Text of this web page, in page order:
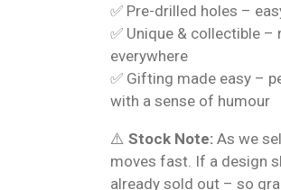
✅ Pre-drilled holes –
✅ Unique & collectible –
everywhere
✅ Gifting made easy –
with a sense of humour
⚠️ Stock Note: As we
moves fast. If a design
already sold out – so